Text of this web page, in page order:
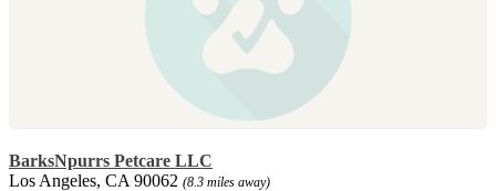
BarksNpurrs Petcare LLC
Los Angeles, CA 90062 (8.3 miles away)